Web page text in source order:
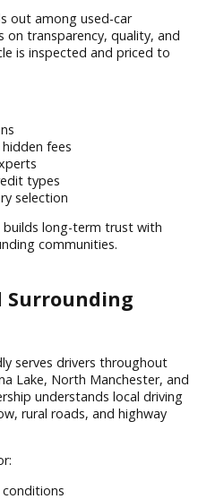
purchase
for drivers in Warsaw
value.
Company
out among used-car
is inspected and
hidden fees
experts
builds long-term trust